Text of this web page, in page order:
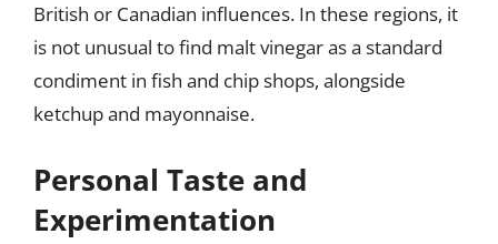
British or Canadian influences. In these regions, it
is not unusual to find malt vinegar as a standard
condiment in fish and chip shops, alongside
ketchup and mayonnaise.
Personal Taste and
Experimentation